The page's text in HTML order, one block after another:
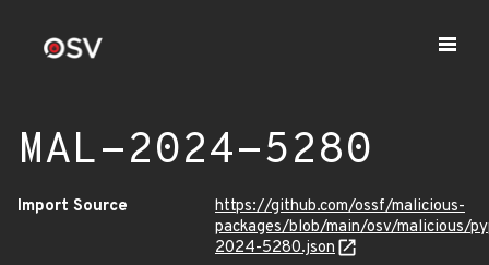
MAL-2024-5280
Import Source
https://github.com/ossf/malicious-
packages/blob/main/osv/malicious/
2024-5280.json